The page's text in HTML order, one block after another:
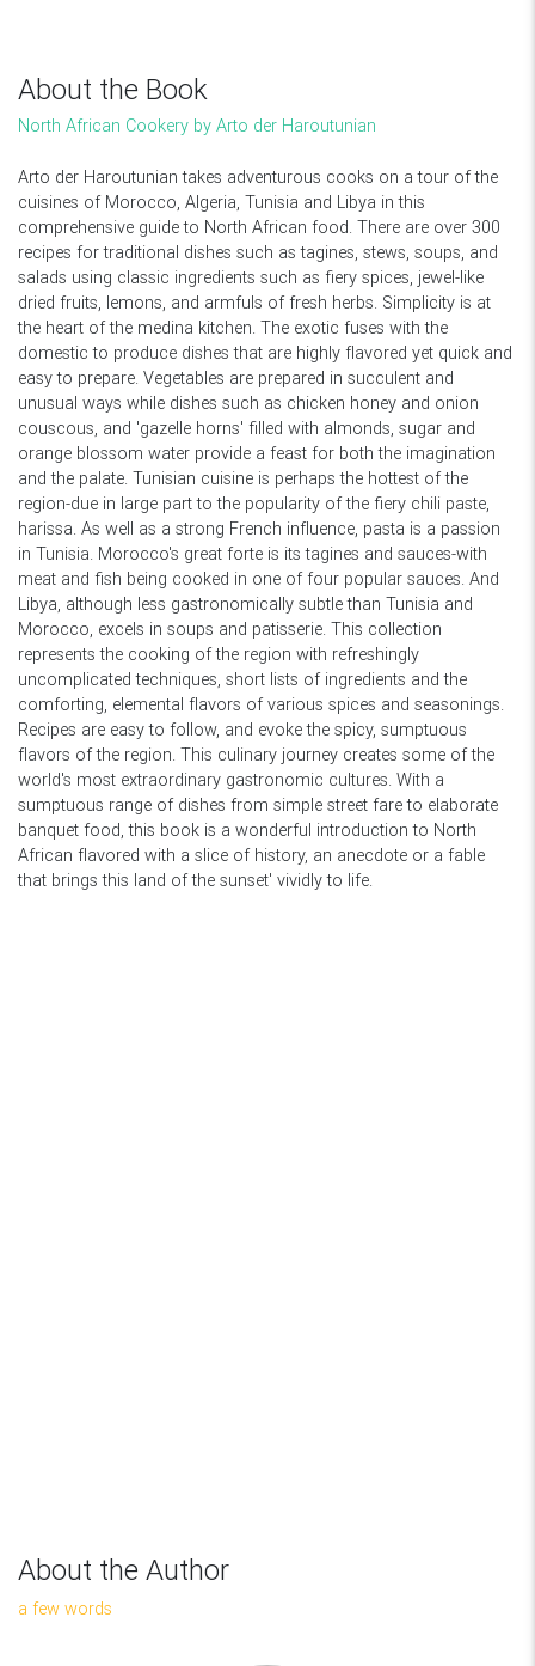
About the Book
North African Cookery by Arto der Haroutunian
Arto der Haroutunian takes adventurous cooks on a tour of the
cuisines of Morocco, Algeria, Tunisia and Libya in this
comprehensive guide to North African food. There are over 300
recipes for traditional dishes such as tagines, stews, soups, and
salads using classic ingredients such as fiery spices, jewel-like
dried fruits, lemons, and armfuls of fresh herbs. Simplicity is at
the heart of the medina kitchen. The exotic fuses with the
domestic to produce dishes that are highly flavored yet quick and
easy to prepare. Vegetables are prepared in succulent and
unusual ways while dishes such as chicken honey and onion
couscous, and 'gazelle horns' filled with almonds, sugar and
orange blossom water provide a feast for both the imagination
and the palate. Tunisian cuisine is perhaps the hottest of the
region-due in large part to the popularity of the fiery chili paste,
harissa. As well as a strong French influence, pasta is a passion
in Tunisia. Morocco's great forte is its tagines and sauces-with
meat and fish being cooked in one of four popular sauces. And
Libya, although less gastronomically subtle than Tunisia and
Morocco, excels in soups and patisserie. This collection
represents the cooking of the region with refreshingly
uncomplicated techniques, short lists of ingredients and the
comforting, elemental flavors of various spices and seasonings.
Recipes are easy to follow, and evoke the spicy, sumptuous
flavors of the region. This culinary journey creates some of the
world's most extraordinary gastronomic cultures. With a
sumptuous range of dishes from simple street fare to elaborate
banquet food, this book is a wonderful introduction to North
African flavored with a slice of history, an anecdote or a fable
that brings this land of the sunset' vividly to life.
About the Author
a few words